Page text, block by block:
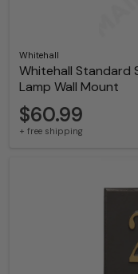
Whitehall
Whitehall Standard
Lamp Wall Mount
$60.99
+ free shipping